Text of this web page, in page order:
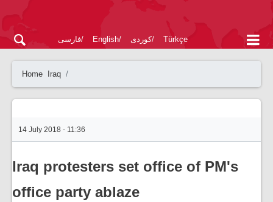
فارسی English کوردی Türkçe
Home Iraq
14 July 2018 - 11:36
Iraq protesters set office of PM's
office party ablaze